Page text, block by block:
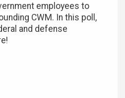
employees to
CWM. In this poll,
and defense